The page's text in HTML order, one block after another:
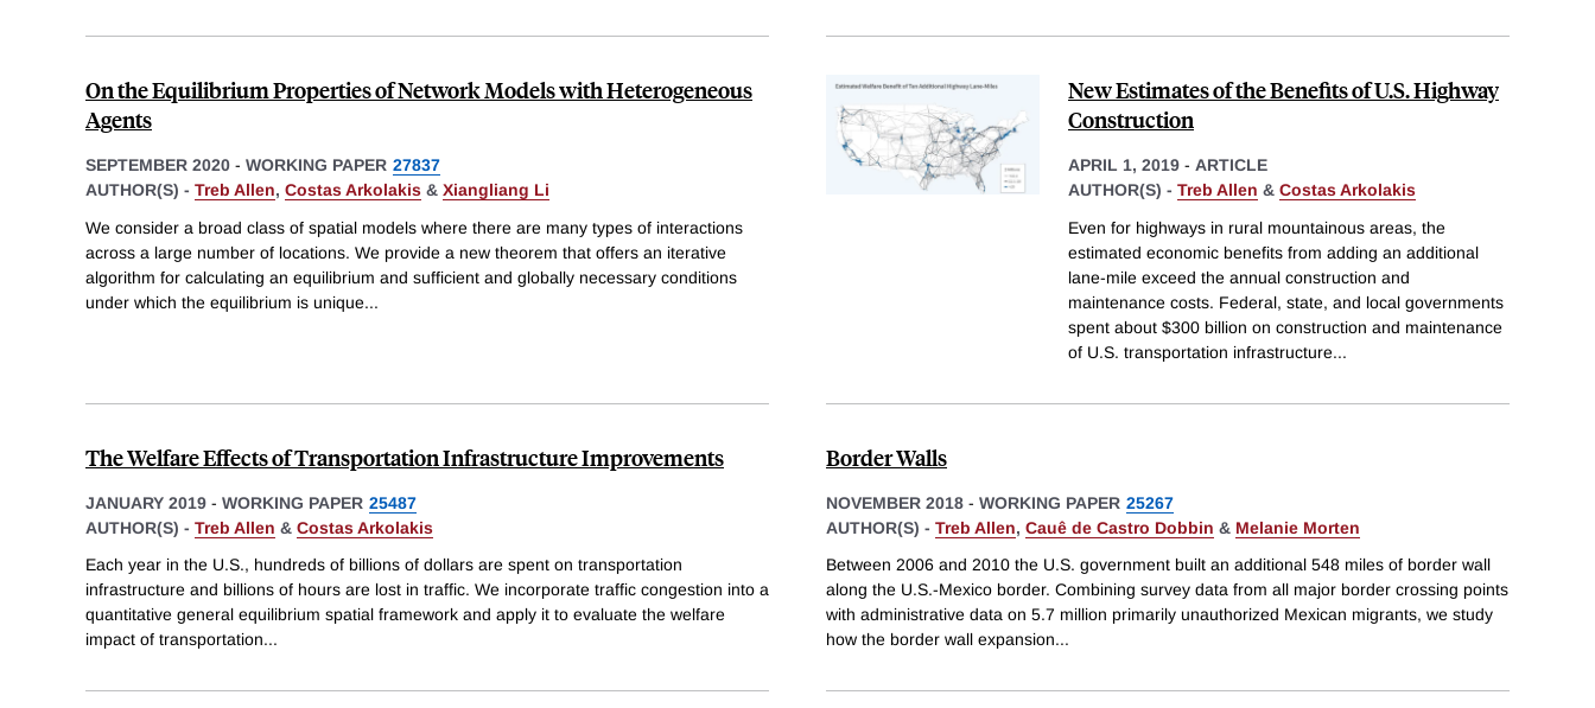
On the Equilibrium Properties of Network Models with Heterogeneous
Agents
SEPTEMBER 2020 - WORKING PAPER 27837
AUTHOR(S) - Treb Allen, Costas Arkolakis & Xiangliang Li
We consider a broad class of spatial models where there are many types of interactions
across a large number of locations. We provide a new theorem that offers an iterative
algorithm for calculating an equilibrium and sufficient and globally necessary conditions
under which the equilibrium is unique...
New Estimates of the Benefits of U.S. Highway
Construction
APRIL 1, 2019 - ARTICLE
AUTHOR(S) - Treb Allen & Costas Arkolakis
Even for highways in rural mountainous areas, the
estimated economic benefits from adding an additional
lane-mile exceed the annual construction and
maintenance costs. Federal, state, and local governments
spent about $300 billion on construction and maintenance
of U.S. transportation infrastructure...
The Welfare Effects of Transportation Infrastructure Improvements
JANUARY 2019 - WORKING PAPER 25487
AUTHOR(S) - Treb Allen & Costas Arkolakis
Each year in the U.S., hundreds of billions of dollars are spent on transportation
infrastructure and billions of hours are lost in traffic. We incorporate traffic congestion into a
quantitative general equilibrium spatial framework and apply it to evaluate the welfare
impact of transportation...
Border Walls
NOVEMBER 2018 - WORKING PAPER 25267
AUTHOR(S) - Treb Allen, Cauê de Castro Dobbin & Melanie Morten
Between 2006 and 2010 the U.S. government built an additional 548 miles of border wall
along the U.S.-Mexico border. Combining survey data from all major border crossing points
with administrative data on 5.7 million primarily unauthorized Mexican migrants, we study
how the border wall expansion...